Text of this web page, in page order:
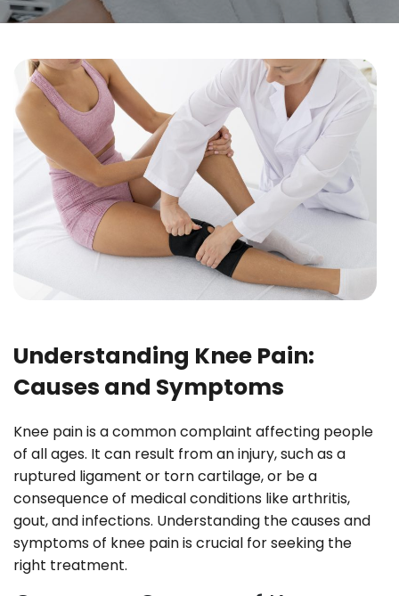
Understanding Knee Pain:
Causes and Symptoms
Knee pain is a common complaint affecting people
of all ages. It can result from an injury, such as a
ruptured ligament or torn cartilage, or be a
consequence of medical conditions like arthritis,
gout, and infections. Understanding the causes and
symptoms of knee pain is crucial for seeking the
right treatment.